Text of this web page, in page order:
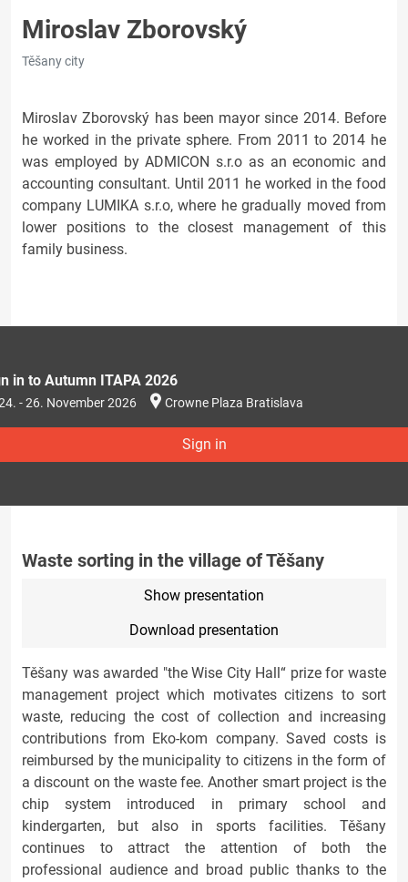
Miroslav Zborovský
Těšany city
Miroslav Zborovský has been mayor since 2014. Before
he worked in the private sphere. From 2011 to 2014 he
was employed by ADMICON s.r.o as an economic and
accounting consultant. Until 2011 he worked in the food
company LUMIKA s.r.o, where he gradually moved from
lower positions to the closest management of this
family business.
in to Autumn ITAPA 2026
- 26. November 2026 Crowne Plaza Bratislava
Sign in
Waste sorting in the village of Těšany
Show presentation
Download presentation
Těšany was awarded "the Wise City Hall“ prize for waste
management project which motivates citizens to sort
waste, reducing the cost of collection and increasing
contributions from Eko-kom company. Saved costs is
reimbursed by the municipality to citizens in the form of
a discount on the waste fee. Another smart project is the
chip system introduced in primary school and
kindergarten, but also in sports facilities. Těšany
continues to attract the attention of both the
professional audience and broad public thanks to the